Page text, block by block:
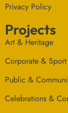
Privacy Policy
Projects
Art & Heritage
Corporate & Sport
Public &
Celebrations &